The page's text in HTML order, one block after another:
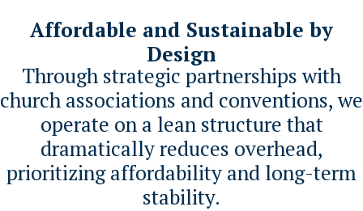
Affordable and Sustainable by
Design
Through strategic partnerships with
church associations and conventions, we
operate on a lean structure that
dramatically reduces overhead,
prioritizing affordability and long-term
stability.